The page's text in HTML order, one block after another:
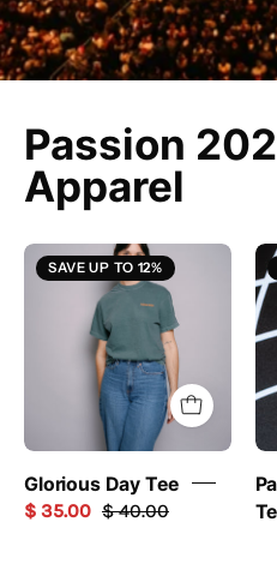
Passion
Apparel
Glorious
Day
Tee
Passion
Resources
SAVE UP TO 12%
Glorious Day Tee
$ 35.00 $ 40.00